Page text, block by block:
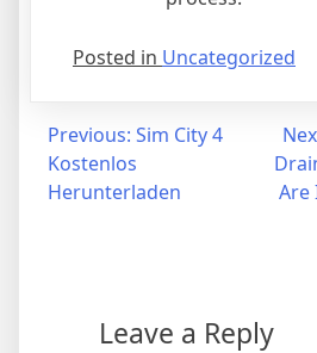
Posted in Uncategorized
Post
navigation
Previous: Sim City 4
Kostenlos
Herunterladen
Are
Leave a Reply